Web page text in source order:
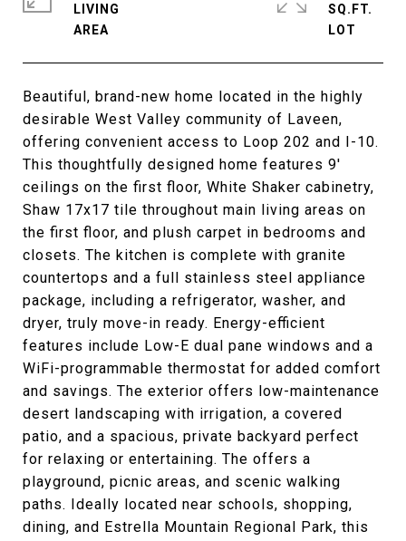
Beautiful, brand-new home located in the highly
desirable West Valley community of Laveen,
offering convenient access to Loop 202 and I-10.
This thoughtfully designed home features 9'
ceilings on the first floor, White Shaker cabinetry,
Shaw 17x17 tile throughout main living areas on
the first floor, and plush carpet in bedrooms and
closets. The kitchen is complete with granite
countertops and a full stainless steel appliance
package, including a refrigerator, washer, and
dryer, truly move-in ready. Energy-efficient
features include Low-E dual pane windows and a
WiFi-programmable thermostat for added comfort
and savings. The exterior offers low-maintenance
desert landscaping with irrigation, a covered
patio, and a spacious, private backyard perfect
for relaxing or entertaining. The offers a
playground, picnic areas, and scenic walking
paths. Ideally located near schools, shopping,
dining, and Estrella Mountain Regional Park, this
LIVING
SQ.FT.